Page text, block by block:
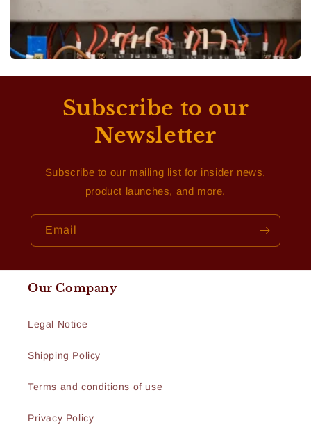
Subscribe to our
Newsletter
Subscribe to our mailing list for insider news,
product launches, and more.
Email
Our Company
Legal Notice
Shipping Policy
Terms and conditions of use
Privacy Policy